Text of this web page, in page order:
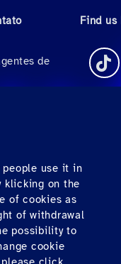
people use it in
klicking on the
of cookies as
of withdrawal
possibility to
cookie
de
Find us